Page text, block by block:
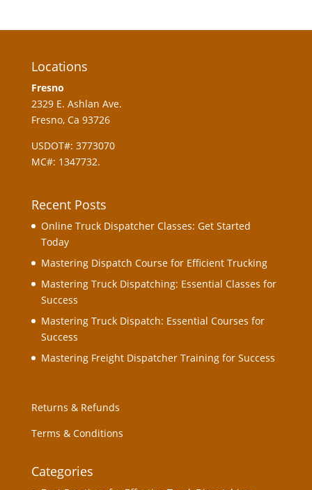
Locations
Fresno
2329 E. Ashlan Ave.
Fresno, Ca 93726
USDOT#: 3773070
MC#: 1347732.
Recent Posts
Online Truck Dispatcher Classes: Get Started
Today
Mastering Dispatch Course for Efficient Trucking
Mastering Truck Dispatching: Essential Classes for
Success
Mastering Truck Dispatch: Essential Courses for
Success
Mastering Freight Dispatcher Training for Success
Returns & Refunds
Terms & Conditions
Categories